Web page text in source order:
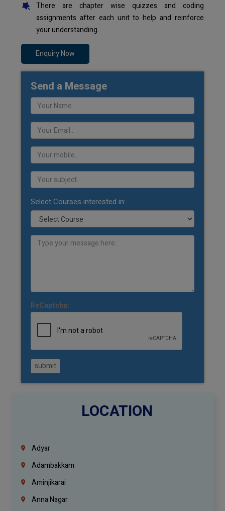
There are chapter wise quizzes and coding
assignments after each unit to help and reinforce
your understanding.
Enquiry Now
Send a Message
Select Courses interested in:
ReCaptcha:
submit
LOCATION
Adyar
Adambakkam
Aminjikarai
Anna Nagar